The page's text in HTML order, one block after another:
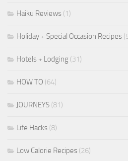
Haiku Reviews (1)
Holiday + Special Occasion Recipes
Hotels + Lodging (31)
HOW TO (64)
JOURNEYS (81)
Life Hacks (8)
Low Calorie Recipes (26)